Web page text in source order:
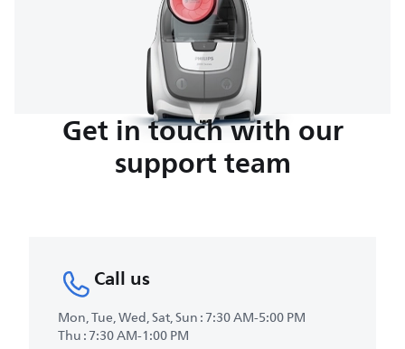
Get in touch with our
support team
Call us
Mon, Tue, Wed, Sat, Sun : 7:30 AM-5:00 PM
Thu : 7:30 AM-1:00 PM